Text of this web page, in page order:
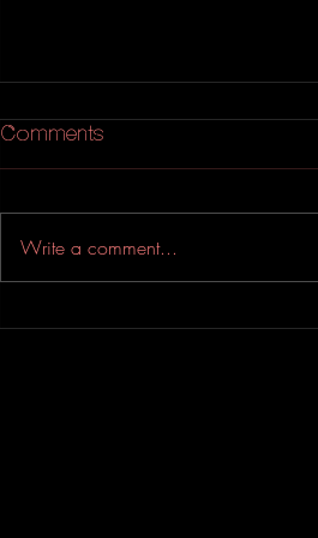
Lisa p
Comments
Write a comment...